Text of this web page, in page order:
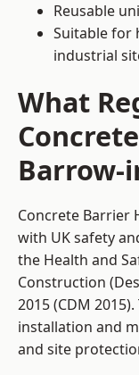
Reusable
Suitable for
industrial
What
Barrow-
Concrete Barrier
with UK safety
the Health and
Construction
2015 (CDM
installation and
and site